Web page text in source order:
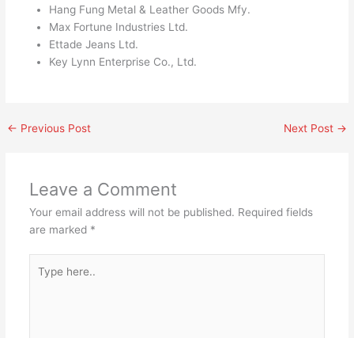
Hang Fung Metal & Leather Goods Mfy.
Max Fortune Industries Ltd.
Ettade Jeans Ltd.
Key Lynn Enterprise Co., Ltd.
← Previous Post Next Post →
Leave a Comment
Your email address will not be published. Required fields
are marked *
here..